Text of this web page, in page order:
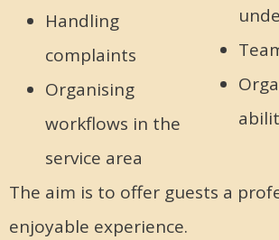
Handling
complaints
Organising
workflows in the
service area
The aim is to offer guests a
enjoyable experience.